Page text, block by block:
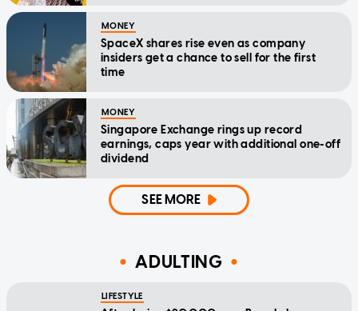
MONEY
SpaceX shares rise even as company
insiders get a chance to sell for the first
time
MONEY
Singapore Exchange rings up record
earnings, caps year with additional one-off
dividend
SEE MORE
ADULTING
LIFESTYLE